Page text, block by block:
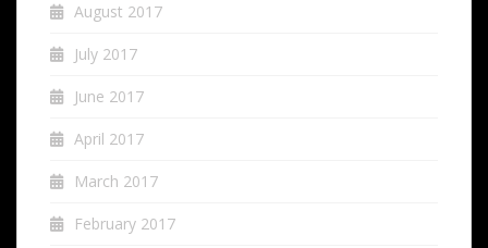
August 2017
July 2017
June 2017
April 2017
March 2017
February 2017